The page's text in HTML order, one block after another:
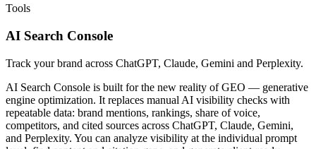
Tools
AI Search Console
Track your brand across ChatGPT, Claude, Gemini and Perplexity.
AI Search Console is built for the new reality of GEO — generative
engine optimization. It replaces manual AI visibility checks with
repeatable data: brand mentions, rankings, share of voice,
competitors, and cited sources across ChatGPT, Claude, Gemini,
and Perplexity. You can analyze visibility at the individual prompt